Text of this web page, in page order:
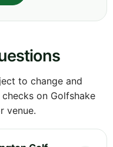
to change and
on Golfshake
venue.